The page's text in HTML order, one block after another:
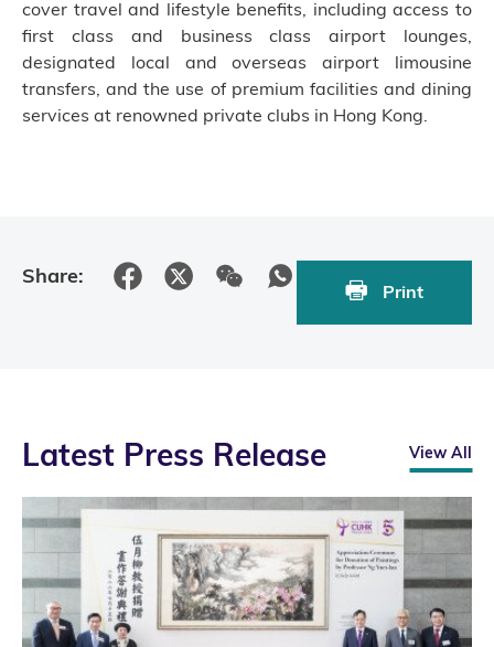
cover travel and lifestyle benefits, including access to
first class and business class airport lounges,
designated local and overseas airport limousine
transfers, and the use of premium facilities and dining
services at renowned private clubs in Hong Kong.
Share:
Print
Latest Press Release View All